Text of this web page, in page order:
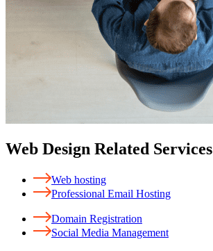
Web Design Related Services
Web hosting
Professional Email Hosting
Domain Registration
Social Media Management